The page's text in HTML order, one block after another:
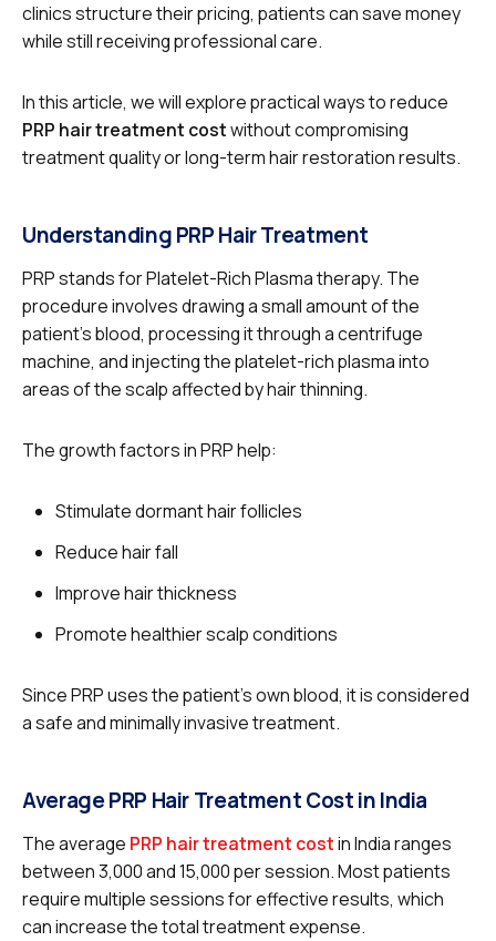
clinics structure their pricing, patients can save money
while still receiving professional care.
In this article, we will explore practical ways to reduce
PRP hair treatment costwithout compromising
treatment quality or long-term hair restoration results.
Understanding PRP Hair Treatment
PRP stands for Platelet-Rich Plasma therapy. The
procedure involves drawing a small amount of the
patient’s blood, processing it through a centrifuge
machine, and injecting the platelet-rich plasma into
areas of the scalp affected by hair thinning.
The growth factors in PRP help:
Stimulate dormant hair follicles
Reduce hair fall
Improve hair thickness
Promote healthier scalp conditions
Since PRP uses the patient’s own blood, it is considered
a safe and minimally invasive treatment.
Average PRP Hair Treatment Cost in India
The average PRP hair treatment costin India ranges
between ₹3,000 and ₹15,000 per session. Most patients
require multiple sessions for effective results, which
can increase the total treatment expense.